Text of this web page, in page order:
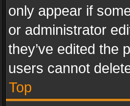
only appear if
or administrator
they’ve edited the
users cannot
Top